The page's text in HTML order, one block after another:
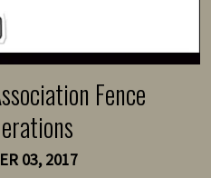
Fence
03, 2017